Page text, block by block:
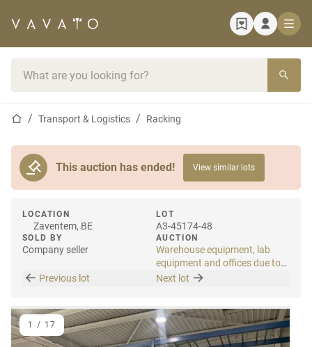
Home pageTransport & Logistics Racking
This auction has ended! View similar lots
LOCATION
Zaventem, BE
SOLD BY
Company seller
LOT
A3-45174-48
AUCTION
Warehouse equipment, lab
equipment and offices due to
relocation
Previous lot Next lot
1 / 17